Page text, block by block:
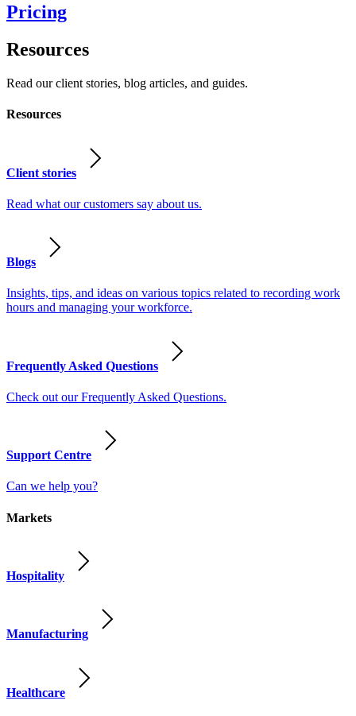
Pricing
Resources
Read our client stories, blog articles, and guides.
Resources
Client stories
Read what our customers say about us.
Blogs
Insights, tips, and ideas on various topics related to recording work
hours and managing your workforce.
Frequently Asked Questions
Check out our Frequently Asked Questions.
Support Centre
Can we help you?
Markets
Hospitality
Manufacturing
Healthcare